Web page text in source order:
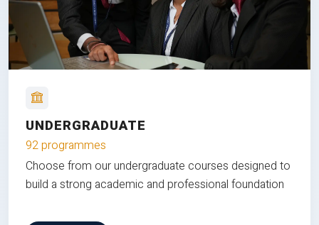
UNDERGRADUATE
92 programmes
Choose from our undergraduate courses designed to
build a strong academic and professional foundation